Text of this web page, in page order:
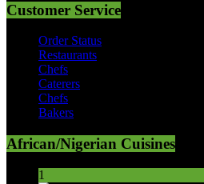
Customer Service
Order Status
Restaurants
Chefs
Caterers
Chefs
Bakers
African/Nigerian Cuisines
1